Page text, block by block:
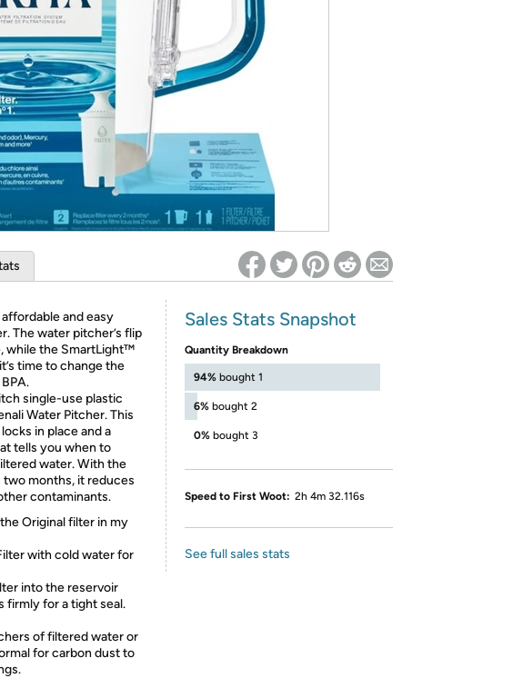
*Re-login required on Woot! for benefits to take effect
and easy
The water pitcher’s flip
while the SmartLight™
time to change the
single-use plastic
Water Pitcher. This
in place and a
tells you when to
water. With the
two months, it reduces
contaminants.
Original filter in my
with cold water for
into the reservoir
firmly for a tight seal.
of filtered water or
for carbon dust to
Sales Stats Snapshot
Quantity Breakdown
94% bought 1
6% bought 2
0% bought 3
Speed to First Woot: 2h 4m 32.116s
See full sales stats